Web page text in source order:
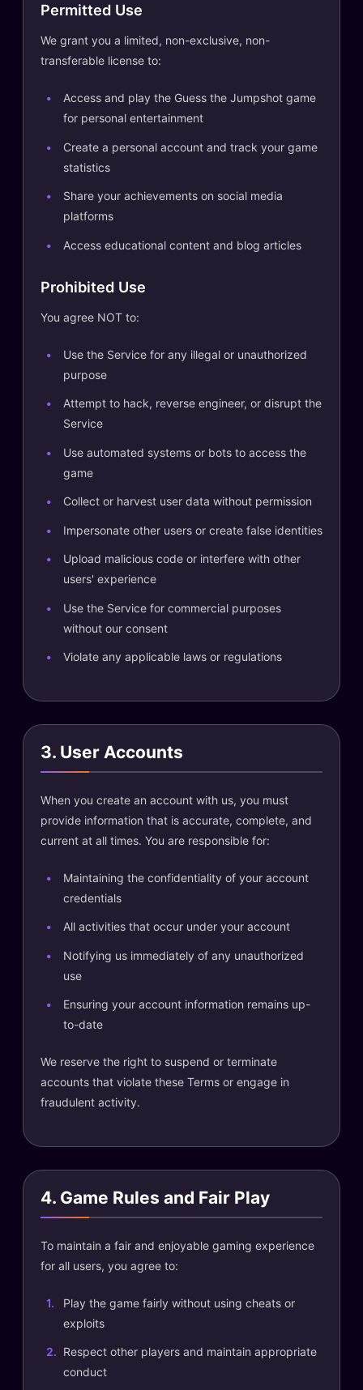
Permitted Use
We grant you a limited, non-exclusive, non-
transferable license to:
Access and play the Guess the Jumpshot game
for personal entertainment
Create a personal account and track your game
statistics
Share your achievements on social media
platforms
Access educational content and blog articles
Prohibited Use
You agree NOT to:
Use the Service for any illegal or unauthorized
purpose
Attempt to hack, reverse engineer, or disrupt the
Service
Use automated systems or bots to access the
game
Collect or harvest user data without permission
Impersonate other users or create false identities
Upload malicious code or interfere with other
users' experience
Use the Service for commercial purposes
without our consent
Violate any applicable laws or regulations
3. User Accounts
When you create an account with us, you must
provide information that is accurate, complete, and
current at all times. You are responsible for:
Maintaining the confidentiality of your account
credentials
All activities that occur under your account
Notifying us immediately of any unauthorized
use
Ensuring your account information remains up-
to-date
We reserve the right to suspend or terminate
accounts that violate these Terms or engage in
fraudulent activity.
4. Game Rules and Fair Play
To maintain a fair and enjoyable gaming experience
for all users, you agree to:
Play the game fairly without using cheats or
exploits
Respect other players and maintain appropriate
conduct